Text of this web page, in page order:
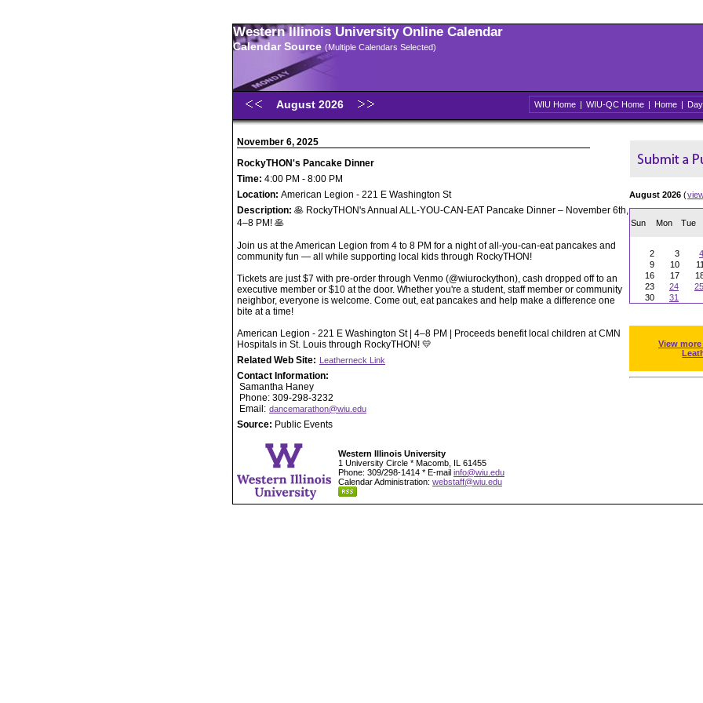
Western Illinois University Online Calendar
Calendar Source (Multiple Calendars Selected)
August 2026 WIU Home | WIU-QC Home | Home | Day
November 6, 2025
RockyTHON's Pancake Dinner
Time: 4:00 PM - 8:00 PM
Location: American Legion - 221 E Washington St
Description: 🥞 RockyTHON's Annual ALL-YOU-CAN-EAT Pancake Dinner – November 6th,
4–8 PM! 🥞
Join us at the American Legion from 4 to 8 PM for a night of all-you-can-eat pancakes and
community fun — all while supporting local kids through RockyTHON!
Tickets are just $7 with pre-order through Venmo (@wiurockython), cash dropped off to an
executive member or $10 at the door. Whether you're a student, staff member or community
neighbor, everyone is welcome. Come out, eat pancakes and help make a difference one
bite at a time!
American Legion - 221 E Washington St | 4–8 PM | Proceeds benefit local children at CMN
Hospitals in St. Louis through RockyTHON! 💛
Related Web Site: Leatherneck Link
Contact Information:
Samantha Haney
Phone: 309-298-3232
Email: dancemarathon@wiu.edu
Source: Public Events
August 2026 (
Sun Mon Tue
2
3 4
9
10 11
16
17
23
24 25
30
31
View
Western Illinois University
1 University Circle * Macomb, IL 61455
Phone: 309/298-1414 * E-mail info@wiu.edu
Calendar Administration: webstaff@wiu.edu